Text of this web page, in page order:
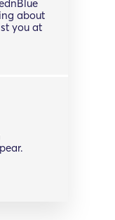
about
you at